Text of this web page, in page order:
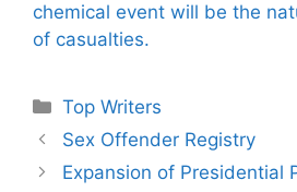
chemical event will be the
of casualties.
Categories
Top Writers
Sex Offender Registry
Expansion of Presidential